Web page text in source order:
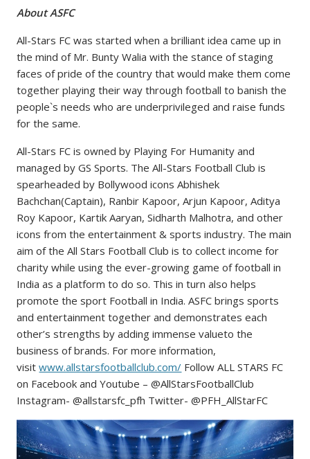
About ASFC
All-Stars FC was started when a brilliant idea came up in
the mind of Mr. Bunty Walia with the stance of staging
faces of pride of the country that would make them come
together playing their way through football to banish the
people`s needs who are underprivileged and raise funds
for the same.
All-Stars FC is owned by Playing For Humanity and
managed by GS Sports. The All-Stars Football Club is
spearheaded by Bollywood icons Abhishek
Bachchan(Captain), Ranbir Kapoor, Arjun Kapoor, Aditya
Roy Kapoor, Kartik Aaryan, Sidharth Malhotra, and other
icons from the entertainment & sports industry. The main
aim of the All Stars Football Club is to collect income for
charity while using the ever-growing game of football in
India as a platform to do so. This in turn also helps
promote the sport Football in India. ASFC brings sports
and entertainment together and demonstrates each
other’s strengths by adding immense valueto the
business of brands. For more information,
visitwww.allstarsfootballclub.com/ Follow ALL STARS FC
on Facebook and Youtube – @AllStarsFootballClub
Instagram- @allstarsfc_pfh Twitter- @PFH_AllStarFC